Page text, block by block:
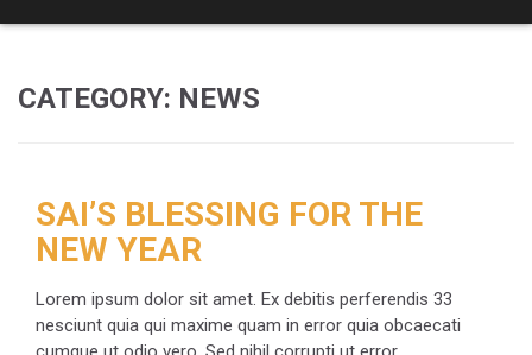
CATEGORY: NEWS
SAI’S BLESSING FOR THE
NEW YEAR
Lorem ipsum dolor sit amet. Ex debitis perferendis 33
nesciunt quia qui maxime quam in error quia obcaecati